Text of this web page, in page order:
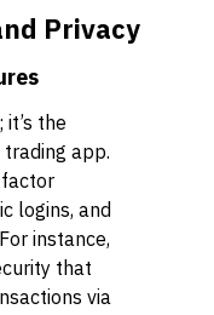
Privacy
the
app.
logins, and
instance,
that
via